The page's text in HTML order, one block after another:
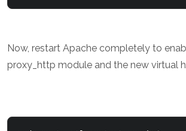
Now, restart Apache completely to
proxy_http module and the new virtual